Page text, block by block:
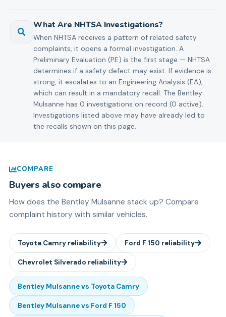
What Are NHTSA Investigations?
When NHTSA receives a pattern of related safety
complaints, it opens a formal investigation. A
Preliminary Evaluation (PE) is the first stage — NHTSA
determines if a safety defect may exist. If evidence is
strong, it escalates to an Engineering Analysis (EA),
which can result in a mandatory recall. The Bentley
Mulsanne has 0 investigations on record (0 active).
Investigations listed above may have already led to
the recalls shown on this page.
COMPARE
Buyers also compare
How does the Bentley Mulsanne stack up? Compare
complaint history with similar vehicles.
Toyota Camry reliability Ford F 150 reliability
Chevrolet Silverado reliability
Bentley Mulsannevs Toyota Camry
Bentley Mulsannevs Ford F 150